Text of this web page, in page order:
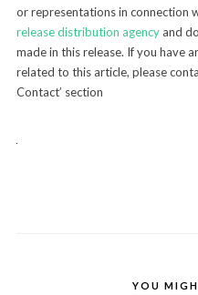
or representations in connection
release distribution agencyand
made in this release. If you have
related to this article, please
Contact’ section
YOU